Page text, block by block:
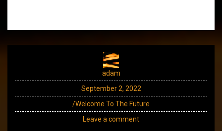
adam
September 2, 2022
/Welcome To The Future
Leave a comment